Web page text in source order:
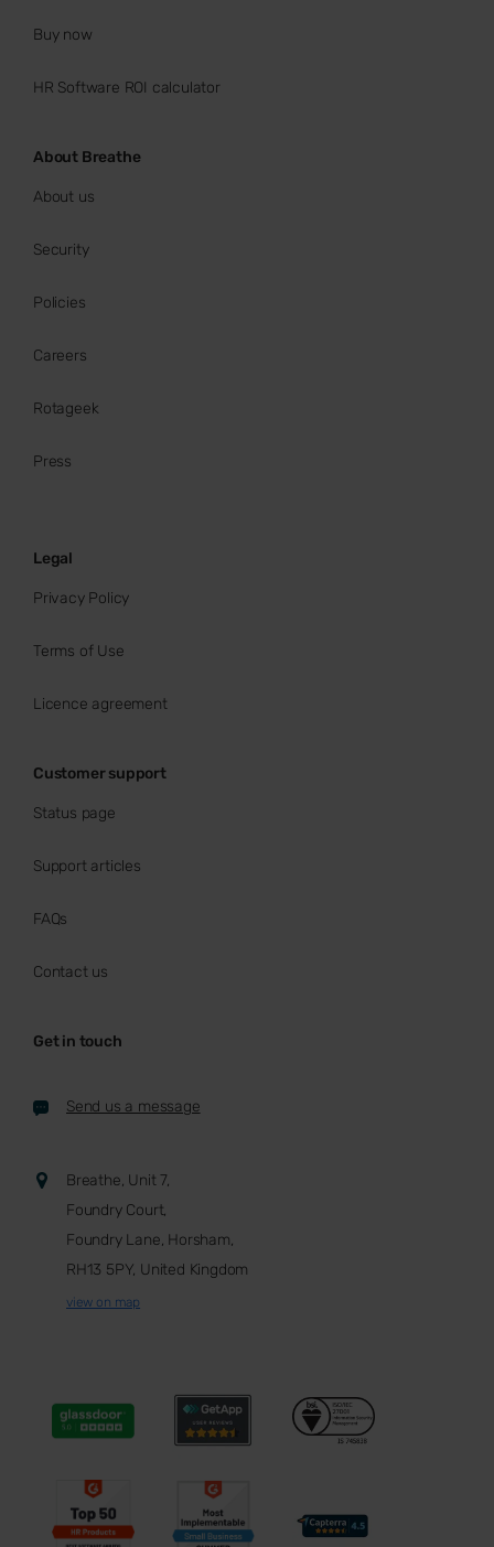
Buy now
HR Software ROI calculator
About Breathe
About us
Security
Policies
Careers
Rotageek
Press
Legal
Privacy Policy
Terms of Use
Licence agreement
Customer support
Status page
Support articles
FAQs
Contact us
Get in touch
Send us a message
Breathe, Unit 7,
Foundry Court,
Foundry Lane, Horsham,
RH13 5PY, United Kingdom
view on map